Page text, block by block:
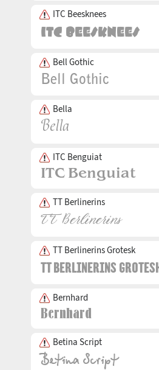
ITC Beesknees
Bell Gothic
Bella
ITC Benguiat
TT Berlinerins
TT Berlinerins Grotesk
Bernhard
Betina Script